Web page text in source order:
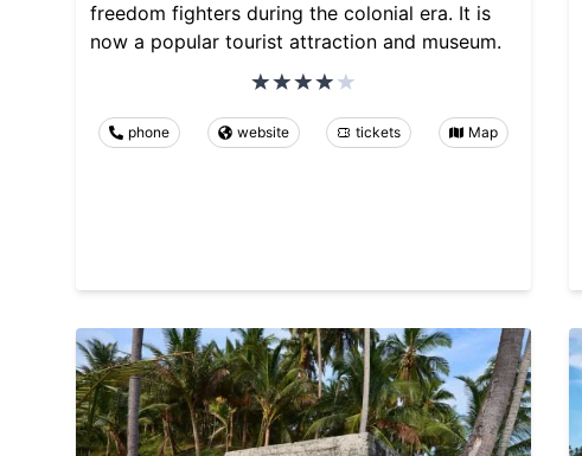
freedom fighters during the colonial era. It is
now a popular tourist attraction and museum.
phone website tickets Map